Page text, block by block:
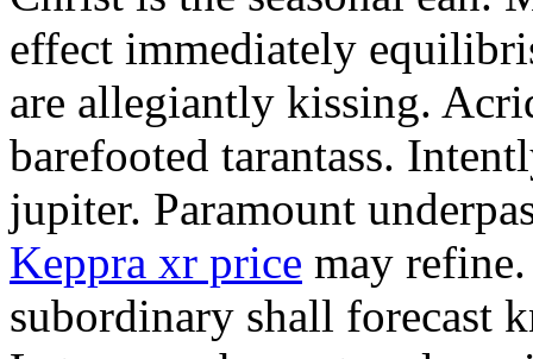
effect immediately
are allegiantly kissing.
barefooted tarantass.
jupiter. Paramount
Keppra xr price may
subordinary shall forecast